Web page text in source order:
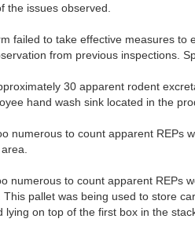
the issues observed.
failed to take effective measures to
from previous inspections.
30 apparent rodent
hand wash sink located in the
numerous to count apparent REPs
numerous to count apparent REPs
This pallet was being used to store
lying on top of the first box in the